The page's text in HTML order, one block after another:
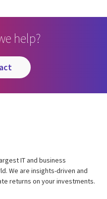
help?
IT and business
We are insights-driven and
returns on your investments.